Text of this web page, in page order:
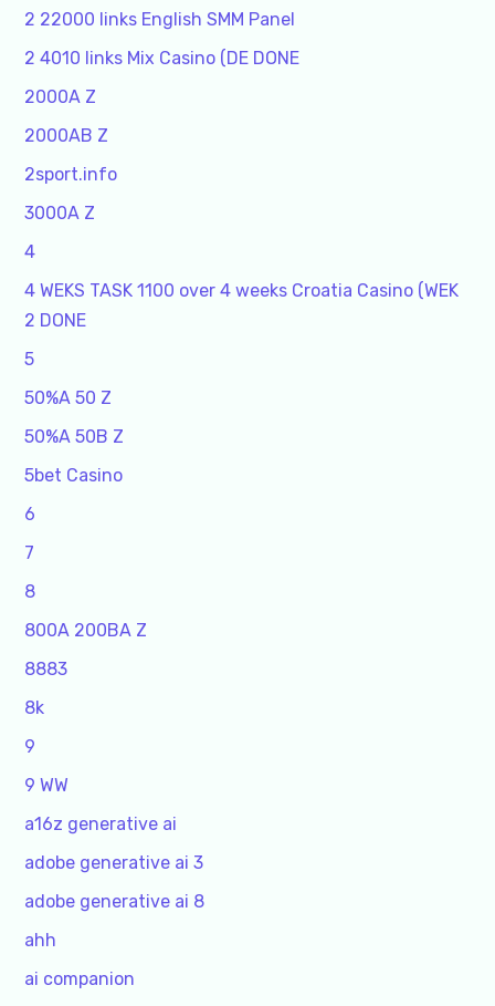
2 22000 links English SMM Panel
2 4010 links Mix Casino (DE DONE
2000A Z
2000AB Z
2sport.info
3000A Z
4
4 WEKS TASK 1100 over 4 weeks Croatia Casino (WEK
2 DONE
5
50%A 50 Z
50%A 50B Z
5bet Casino
6
7
8
800A 200BA Z
8883
8k
9
9 WW
a16z generative ai
adobe generative ai 3
adobe generative ai 8
ahh
ai companion